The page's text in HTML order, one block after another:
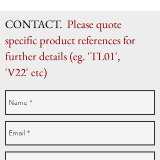
CONTACT. Please quote
specific product references for
further details (eg. 'TL01',
'V22' etc)